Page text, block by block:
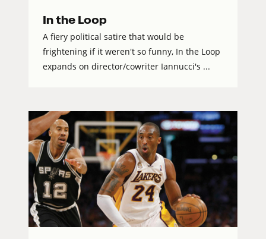
In the Loop
A fiery political satire that would be
frightening if it weren't so funny, In the Loop
expands on director/cowriter Iannucci's ...